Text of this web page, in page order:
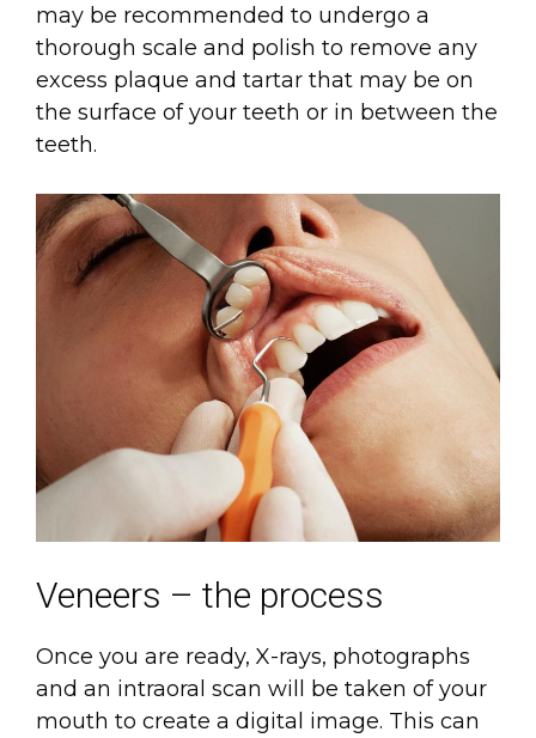
may be recommended to undergo a
thorough scale and polish to remove any
excess plaque and tartar that may be on
the surface of your teeth or in between the
teeth.
Veneers – the process
Once you are ready, X-rays, photographs
and an intraoral scan will be taken of your
mouth to create a digital image. This can